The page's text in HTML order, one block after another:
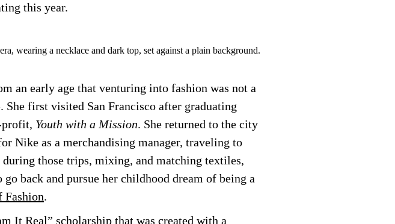
this year.
an early age that venturing into fashion was not a
She first visited San Francisco after graduating
profit, Youth with a Mission. She returned to the city
Nike as a merchandising manager, traveling to
those trips, mixing, and matching textiles,
back and pursue her childhood dream of being a
Fashion.
It Real” scholarship that was created with a